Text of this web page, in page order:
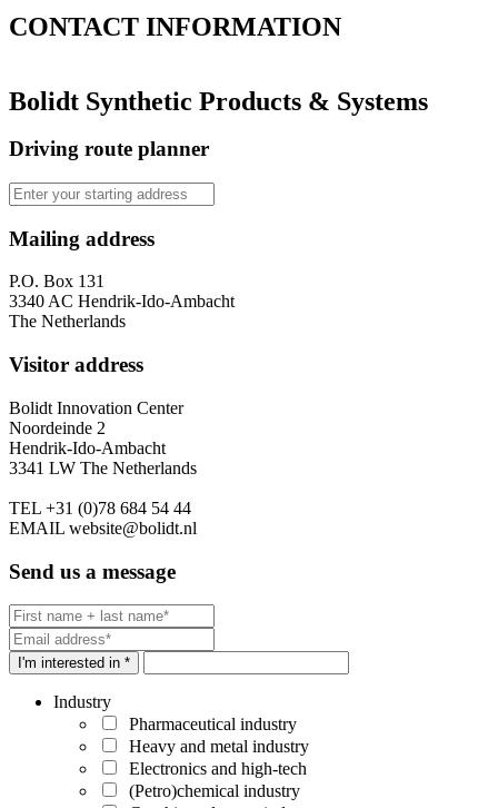
CONTACT INFORMATION
Bolidt Synthetic Products & Systems
Driving route planner
Mailing address
P.O. Box 131
3340 AC Hendrik-Ido-Ambacht
The Netherlands
Visitor address
Bolidt Innovation Center
Noordeinde 2
Hendrik-Ido-Ambacht
3341 LW The Netherlands
TEL +31 (0)78 684 54 44
EMAIL website@bolidt.nl
Send us a message
I'm interested in *
Industry
Pharmaceutical industry
Heavy and metal industry
Electronics and high-tech
(Petro)chemical industry